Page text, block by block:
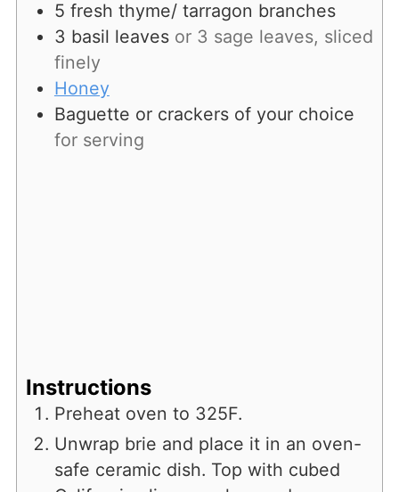
5 fresh thyme/ tarragon branches
3 basil leaves or 3 sage leaves, sliced
finely
Honey
Baguette or crackers of your choice
for serving
Instructions
Preheat oven to 325F.
Unwrap brie and place it in an oven-
safe ceramic dish. Top with cubed